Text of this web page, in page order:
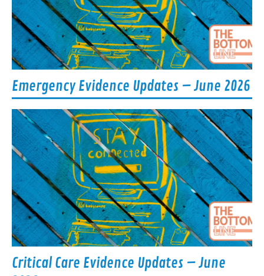
Emergency Evidence Updates – June 2026
Critical Care Evidence Updates – June